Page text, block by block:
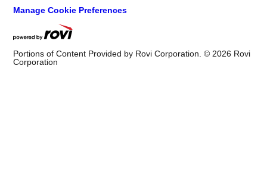
Manage Cookie Preferences
Portions of Content Provided by Rovi Corporation. © 2026 Rovi
Corporation